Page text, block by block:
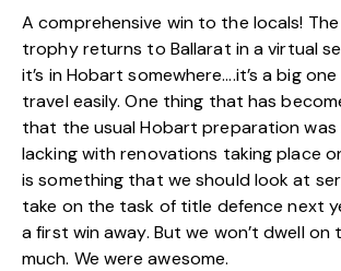
A comprehensive win to the locals!
trophy returns to Ballarat in a virtual
it’s in Hobart somewhere….it’s a big
travel easily. One thing that has
that the usual Hobart preparation was
lacking with renovations taking place
is something that we should look at
take on the task of title defence next
a first win away. But we won’t dwell
much. We were awesome.